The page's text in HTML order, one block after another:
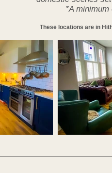
*A
These locations are in